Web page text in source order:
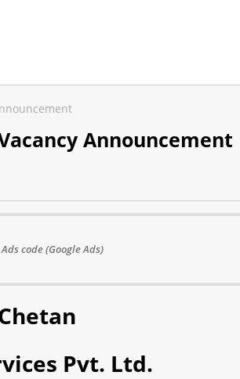
Announcement
code (Google Ads)
Pvt. Ltd.